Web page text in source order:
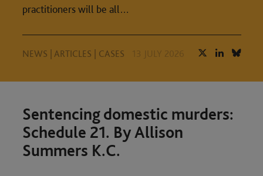
practitioners will be all…
NEWS ARTICLES CASES 13 JULY 2026
Sentencing domestic murders:
Schedule 21. By Allison
Summers K.C.